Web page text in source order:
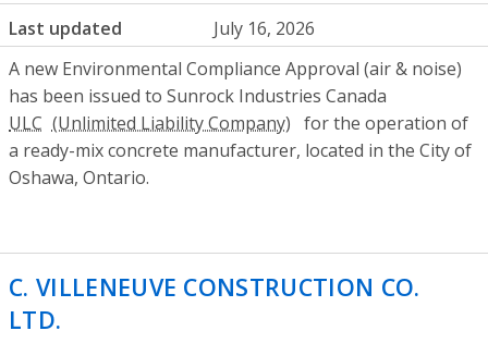
Last updated
July 16, 2026
A new Environmental Compliance Approval (air & noise)
has been issued to Sunrock Industries Canada
ULC
for the operation of
a ready-mix concrete manufacturer, located in the City of
Oshawa, Ontario.
C. VILLENEUVE CONSTRUCTION CO.
LTD.